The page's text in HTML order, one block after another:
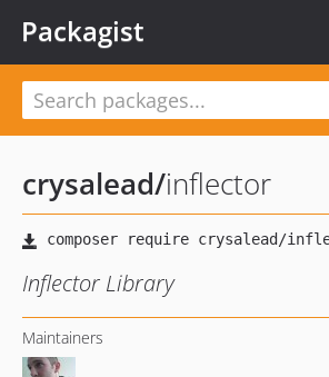
Packagist
crysalead/inflector
Inflector Library
Maintainers